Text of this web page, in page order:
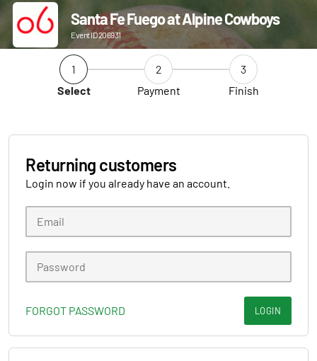
Santa Fe Fuego at Alpine Cowboys
Event ID 206931
1
Select
2
Payment
3
Finish
Returning customers
Login now if you already have an account.
FORGOT PASSWORD LOGIN